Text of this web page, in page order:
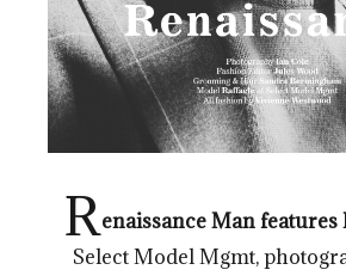
Renaissance Man features
Select Model Mgmt,